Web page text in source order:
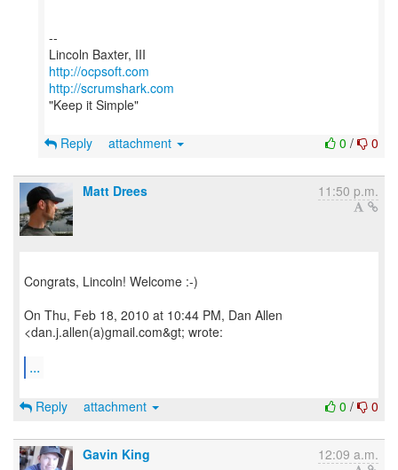
--
http://ocpsoft.com
http://scrumshark.com
"Keep it Simple"
0 / 0
Reply attachment
Matt Drees 11:50 p.m.
Congrats, Lincoln! Welcome :-)
On Thu, Feb 18, 2010 at 10:44 PM, Dan Allen
<dan.j.allen(a)gmail.com&gt; wrote:
...
0 / 0
Reply attachment
Gavin King 12:09 a.m.